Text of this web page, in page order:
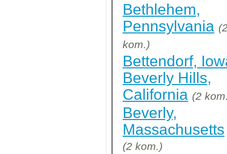
Bethlehem,
Pennsylvania
kom.)
Bettendorf,
Beverly Hills,
California (2
Beverly,
Massachusetts
(2 kom.)